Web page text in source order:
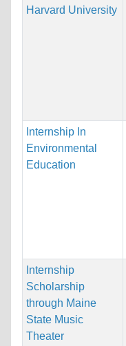
Harvard University
Internship In
Environmental
Education
Internship
Scholarship
through Maine
State Music
Theater